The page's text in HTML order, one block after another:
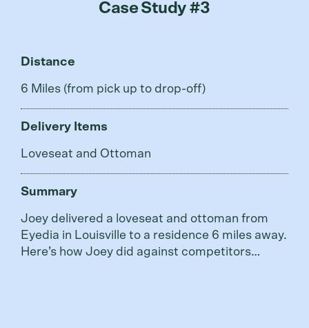
Case Study #3
Distance
6 Miles (from pick up to drop-off)
Delivery Items
Loveseat and Ottoman
Summary
Joey delivered a loveseat and ottoman from
Eyedia in Louisville to a residence 6 miles away.
Here’s how Joey did against competitors…